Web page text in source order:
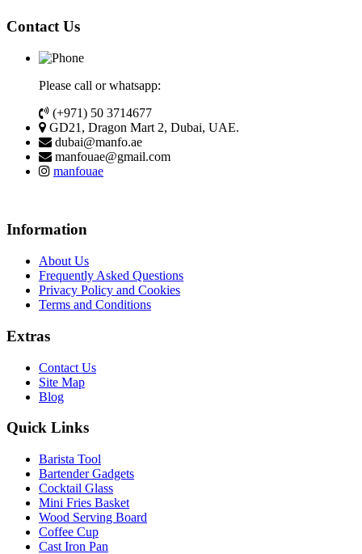
Contact Us
Please call or whatsapp:
(+971) 50 3714677
GD21, Dragon Mart 2, Dubai, UAE.
dubai@manfo.ae
manfouae@gmail.com
manfouae
Information
About Us
Frequently Asked Questions
Privacy Policy and Cookies
Terms and Conditions
Extras
Contact Us
Site Map
Blog
Quick Links
Barista Tool
Bartender Gadgets
Cocktail Glass
Mini Fries Basket
Wood Serving Board
Coffee Cup
Cast Iron Pan